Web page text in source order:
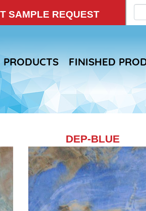
main
content
SAMPLE REQUEST
PRODUCTS FINISHED
DEP-BLUE